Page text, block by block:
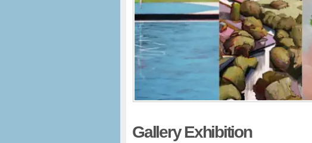
Gallery Exhibition